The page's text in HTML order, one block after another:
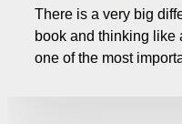
There is a very big
book and thinking like
one of the most